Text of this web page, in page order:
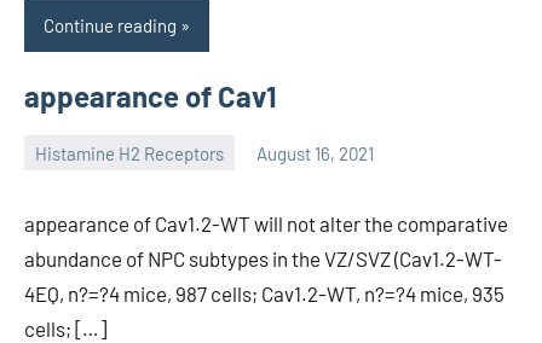
Continue reading
appearance of Cav1
Histamine H2 Receptors August 16, 2021
appearance of Cav1.2-WT will not alter the comparative
abundance of NPC subtypes in the VZ/SVZ (Cav1.2-WT-
4EQ, n?=?4 mice, 987 cells; Cav1.2-WT, n?=?4 mice, 935
cells; […]